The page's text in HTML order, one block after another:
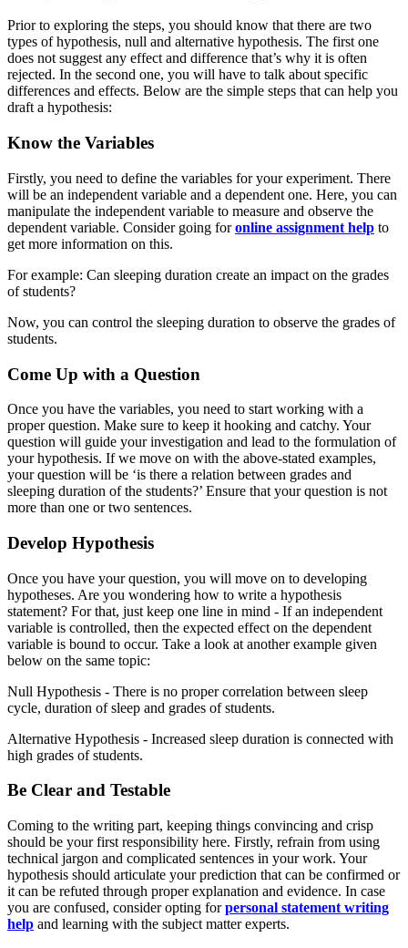
Prior to exploring the steps, you should know that there are two
types of hypothesis, null and alternative hypothesis. The first one
does not suggest any effect and difference that’s why it is often
rejected. In the second one, you will have to talk about specific
differences and effects. Below are the simple steps that can help you
draft a hypothesis:
Know the Variables
Firstly, you need to define the variables for your experiment. There
will be an independent variable and a dependent one. Here, you can
manipulate the independent variable to measure and observe the
dependent variable. Consider going foronline assignment help to
get more information on this.
For example: Can sleeping duration create an impact on the grades
of students?
Now, you can control the sleeping duration to observe the grades of
students.
Come Up with a Question
Once you have the variables, you need to start working with a
proper question. Make sure to keep it hooking and catchy. Your
question will guide your investigation and lead to the formulation of
your hypothesis. If we move on with the above-stated examples,
your question will be ‘is there a relation between grades and
sleeping duration of the students?’ Ensure that your question is not
more than one or two sentences.
Develop Hypothesis
Once you have your question, you will move on to developing
hypotheses. Are you wondering how to write a hypothesis
statement? For that, just keep one line in mind - If an independent
variable is controlled, then the expected effect on the dependent
variable is bound to occur. Take a look at another example given
below on the same topic:
Null Hypothesis - There is no proper correlation between sleep
cycle, duration of sleep and grades of students.
Alternative Hypothesis - Increased sleep duration is connected with
high grades of students.
Be Clear and Testable
Coming to the writing part, keeping things convincing and crisp
should be your first responsibility here. Firstly, refrain from using
technical jargon and complicated sentences in your work. Your
hypothesis should articulate your prediction that can be confirmed or
it can be refuted through proper explanation and evidence. In case
you are confused, consider opting forpersonal statement writing
help and learning with the subject matter experts.